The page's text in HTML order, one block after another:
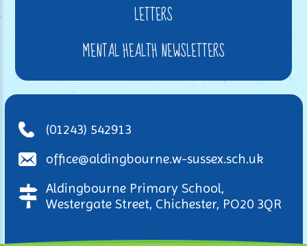
LETTERS
MENTAL HEALTH NEWSLETTERS
(01243) 542913
office@aldingbourne.w-sussex.sch.uk
Aldingbourne Primary School,
Westergate Street, Chichester, PO20 3QR